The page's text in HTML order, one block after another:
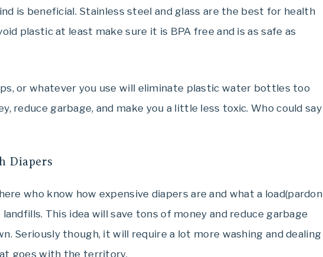
is beneficial. Stainless steel and glass are the best for health
plastic at least make sure it is BPA free and is as safe as
or whatever you use will eliminate plastic water bottles too
reduce garbage, and make you a little less toxic. Who could say
Diapers
who know how expensive diapers are and what a load(pardon
This idea will save tons of money and reduce garbage
Seriously though, it will require a lot more washing and dealing
goes with the territory.